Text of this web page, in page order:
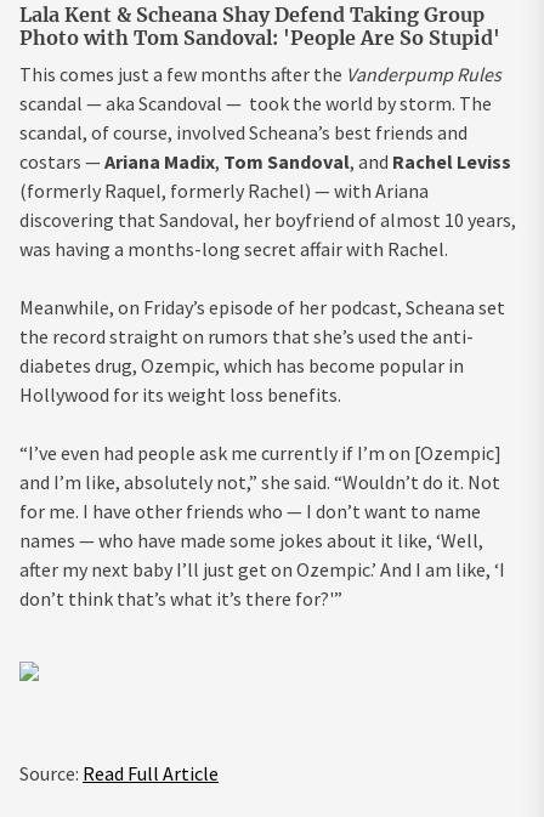
Lala Kent & Scheana Shay Defend Taking Group
Photo with Tom Sandoval: 'People Are So Stupid'
This comes just a few months after the Vanderpump Rules
scandal — aka Scandoval — took the world by storm. The
scandal, of course, involved Scheana’s best friends and
costars —Ariana Madix, Tom Sandoval, and Rachel Leviss
(formerly Raquel, formerly Rachel) — with Ariana
discovering that Sandoval, her boyfriend of almost 10 years,
was having a months-long secret affair with Rachel.
Meanwhile, on Friday’s episode of her podcast, Scheana set
the record straight on rumors that she’s used the anti-
diabetes drug, Ozempic, which has become popular in
Hollywood for its weight loss benefits.
“I’ve even had people ask me currently if I’m on [Ozempic]
and I’m like, absolutely not,” she said. “Wouldn’t do it. Not
for me. I have other friends who — I don’t want to name
names — who have made some jokes about it like, ‘Well,
after my next baby I’ll just get on Ozempic.’ And I am like, ‘I
don’t think that’s what it’s there for?'”
Source: Read Full Article